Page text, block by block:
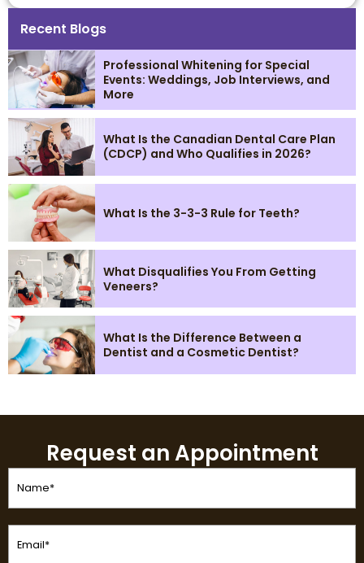
Recent Blogs
Professional Whitening for Special
Events: Weddings, Job Interviews, and
More
What Is the Canadian Dental Care Plan
(CDCP) and Who Qualifies in 2026?
What Is the 3-3-3 Rule for Teeth?
What Disqualifies You From Getting
Veneers?
What Is the Difference Between a
Dentist and a Cosmetic Dentist?
Request an Appointment
Name
(Required)
Email
(Required)